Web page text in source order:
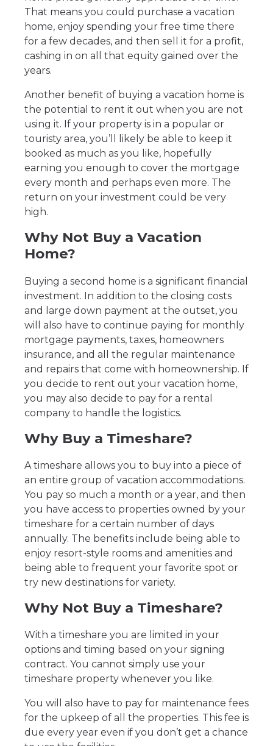
That means you could purchase a vacation
home, enjoy spending your free time there
for a few decades, and then sell it for a profit,
cashing in on all that equity gained over the
years.
Another benefit of buying a vacation home is
the potential to rent it out when you are not
using it. If your property is in a popular or
touristy area, you’ll likely be able to keep it
booked as much as you like, hopefully
earning you enough to cover the mortgage
every month and perhaps even more. The
return on your investment could be very
high.
Why Not Buy a Vacation
Home?
Buying a second home is a significant financial
investment. In addition to the closing costs
and large down payment at the outset, you
will also have to continue paying for monthly
mortgage payments, taxes, homeowners
insurance, and all the regular maintenance
and repairs that come with homeownership. If
you decide to rent out your vacation home,
you may also decide to pay for a rental
company to handle the logistics.
Why Buy a Timeshare?
A timeshare allows you to buy into a piece of
an entire group of vacation accommodations.
You pay so much a month or a year, and then
you have access to properties owned by your
timeshare for a certain number of days
annually. The benefits include being able to
enjoy resort-style rooms and amenities and
being able to frequent your favorite spot or
try new destinations for variety.
Why Not Buy a Timeshare?
With a timeshare you are limited in your
options and timing based on your signing
contract. You cannot simply use your
timeshare property whenever you like.
You will also have to pay for maintenance fees
for the upkeep of all the properties. This fee is
due every year even if you don’t get a chance